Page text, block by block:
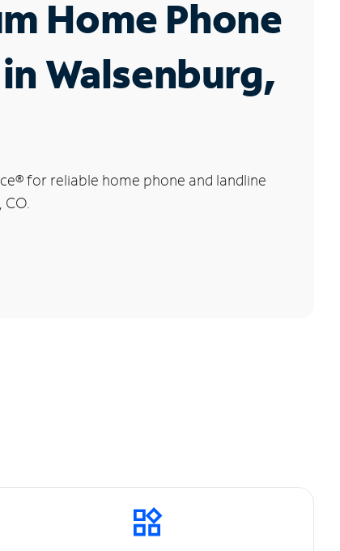
Home Phone
Walsenburg,
®for reliable home phone and landline
CO.